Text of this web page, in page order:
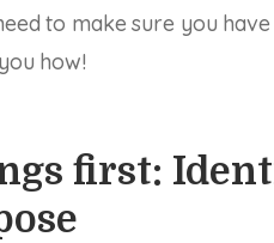
to make sure you
how!
first: